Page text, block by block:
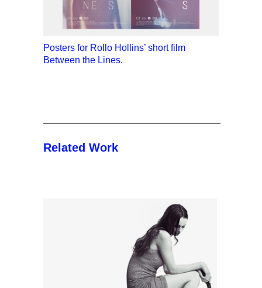
Posters for Rollo Hollins’ short film
Between the Lines.
Related Work